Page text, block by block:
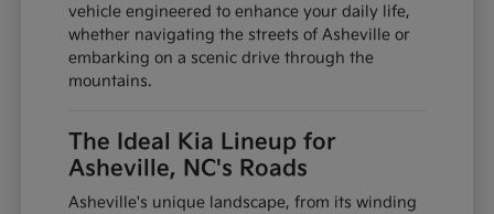
vehicle engineered to enhance your daily life,
whether navigating the streets of Asheville or
embarking on a scenic drive through the
mountains.
The Ideal Kia Lineup for
Asheville, NC's Roads
Asheville's unique landscape, from its winding